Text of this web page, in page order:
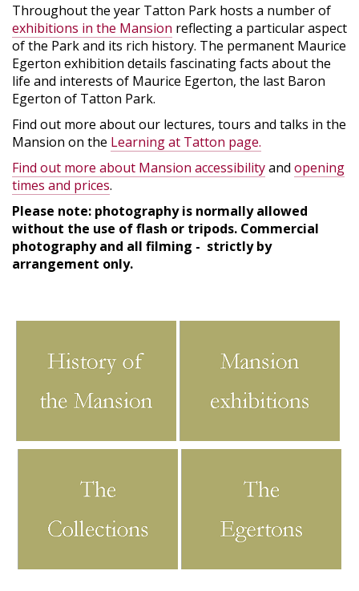
Throughout the year Tatton Park hosts a number of
exhibitions in the Mansion reflecting a particular aspect
of the Park and its rich history. The permanent Maurice
Egerton exhibition details fascinating facts about the
life and interests of Maurice Egerton, the last Baron
Egerton of Tatton Park.
Find out more about our lectures, tours and talks in the
Mansion on the Learning at Tatton page.
Find out more about Mansion accessibilityand opening
times and prices.
Please note: photography is normally allowed
without the use of flash or tripods. Commercial
photography and all filming - strictly by
arrangement only.